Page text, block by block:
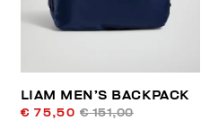
LIAM MEN’S BACKPACK
€ 75,50 € 151,00